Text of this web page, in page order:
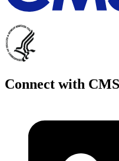
Connect with CMS